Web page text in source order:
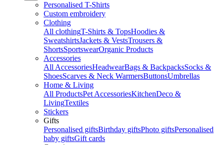
Personalised T-Shirts
Custom embroidery
Clothing
All clothingT-Shirts & TopsHoodies &
SweatshirtsJackets & VestsTrousers &
ShortsSportswearOrganic Products
Accessories
All AccessoriesHeadwearBags & BackpacksSocks &
ShoesScarves & Neck WarmersButtonsUmbrellas
Home & Living
All ProductsPet AccessoriesKitchenDeco &
LivingTextiles
Stickers
Gifts
Personalised giftsBirthday giftsPhoto giftsPersonalised
baby giftsGift cards